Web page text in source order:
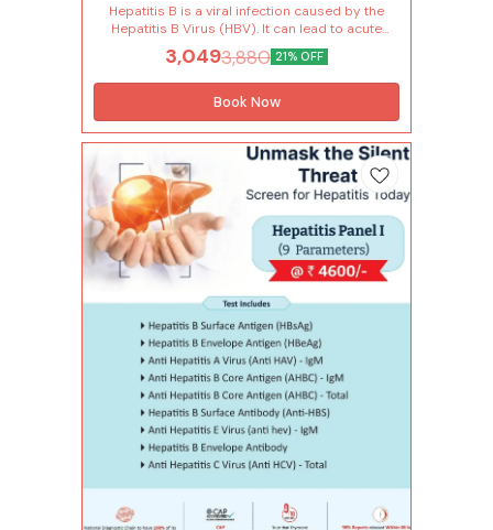
Hepatitis B is a viral infection caused by the
Hepatitis B Virus (HBV). It can lead to acute
short-term or chronic long-term infections. The
virus spreads through contact with blood,
semen or other body fluids. Hepatitis B Profile
helps detect potential exposure to the virus. It is
recommended for individuals with risk factors
or symptoms of a liver issue. With the help of
this test, one can also understand the presence
and stage of Hepatitis B for timely treatment.
Tests included in this package (48 Tests)
Infectious Diseases (1 Tests) Hepatitis b surface
antigen (hbsag) Hepatitis Panel (5 Tests)
Hepatitis b envelope antigen (hbeag) Anti
hepatitis b core antigen (ahbc) - igm Anti
hepatitis b core antigen (ahbc) - total Hepatitis
b surface antibody (anti-hbs) Hepatitis b
envelope antibody Diabetes (2 Tests) Hba1c
Average blood glucose (abg) Complete
Hemogram (28 Tests) Lymphocytes - absolute
count Monocytes - absolute count Neutrophils
- absolute count Basophils Eosinophils
Hemoglobin Immature granulocytes(ig)
Immature granulocyte percentage(ig%) Total
leucocytes count (wbc) Lymphocyte Mean
corpuscular hemoglobin(mch) Mean
corp.hemo.conc(mchc) Mean corpuscular
volume(mcv) Monocytes Mean platelet
volume(mpv) Neutrophils Nucleated red blood
cells Nucleated red blood cells %
3,0493,880 21% OFF
Book Now